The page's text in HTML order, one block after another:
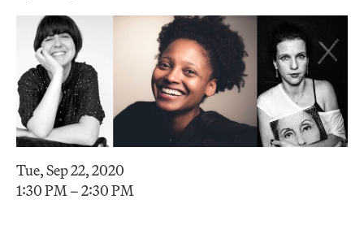
Tue, Sep 22, 2020
1:30 PM – 2:30 PM